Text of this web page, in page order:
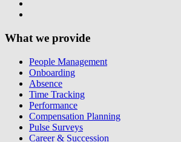
What we provide
People Management
Onboarding
Absence
Time Tracking
Performance
Compensation Planning
Pulse Surveys
Career & Succession